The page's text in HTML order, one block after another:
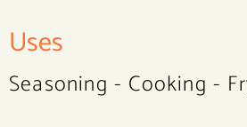
Uses
Seasoning - Cooking -